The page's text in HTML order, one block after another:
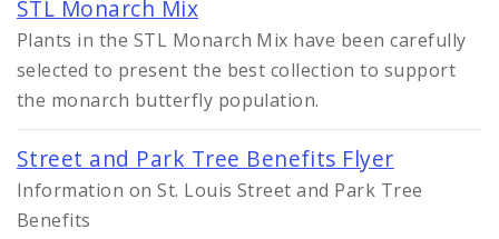
STL Monarch Mix
Plants in the STL Monarch Mix have been carefully
selected to present the best collection to support
the monarch butterfly population.
Street and Park Tree Benefits Flyer
Information on St. Louis Street and Park Tree
Benefits